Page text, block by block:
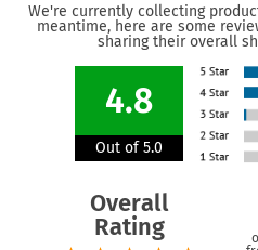
We're currently collecting
meantime, here are some
sharing their overall
4.8
Out of 5.0
Overall
Rating